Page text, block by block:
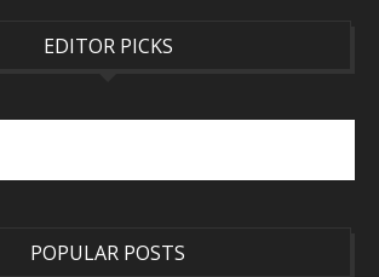
EDITOR PICKS
POPULAR POSTS